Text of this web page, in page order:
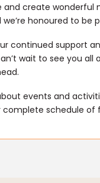
create wonderful
we’re honoured to
continued support
wait to see you
events and
complete schedule of